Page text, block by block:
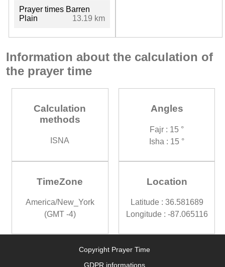
Prayer times Barren
Plain
13.19 km
Information about the calculation of
the prayer time
Calculation
methods
ISNA
Angles
Fajr : 15 °
Isha : 15 °
TimeZone
America/New_York
(GMT -4)
Location
Latitude : 36.581689
Longitude : -87.065116
Copyright Prayer Time
GDPR informations